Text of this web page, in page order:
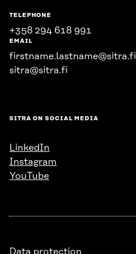
TELEPHONE
+358 294 618 991
EMAIL
firstname.lastname@sitra.fi
sitra@sitra.fi
SITRA ON SOCIAL MEDIA
LinkedIn
Instagram
YouTube
Data protection